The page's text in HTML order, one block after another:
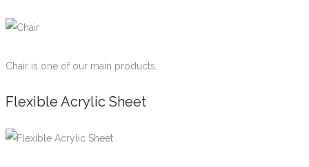
Chair is one of our main products.
Flexible Acrylic Sheet